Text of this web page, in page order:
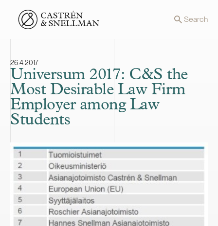
Front page Search
26.4.2017
Universum 2017: C&S the
Most Desirable Law Firm
Employer among Law
Students